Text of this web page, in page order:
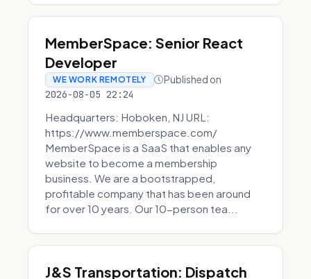
MemberSpace: Senior React
Developer
WE WORK REMOTELY Published on
2026-08-05 22:24
Headquarters: Hoboken, NJ URL:
https://www.memberspace.com/
MemberSpace is a SaaS that enables any
website to become a membership
business. We are a bootstrapped,
profitable company that has been around
for over 10 years. Our 10-person tea...
J&S Transportation: Dispatch